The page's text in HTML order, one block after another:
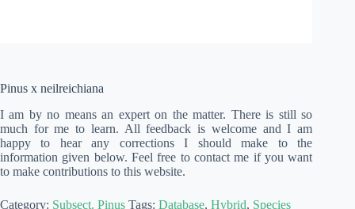
Pinus x neilreichiana
I am by no means an expert on the matter. There is still so
much for me to learn. All feedback is welcome and I am
happy to hear any corrections I should make to the
information given below. Feel free to contact me if you want
to make contributions to this website.
Category: Subsect. Pinus Tags: Database, Hybrid, Species